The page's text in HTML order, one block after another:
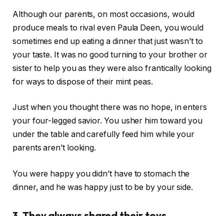
Although our parents, on most occasions, would
produce meals to rival even Paula Deen, you would
sometimes end up eating a dinner that just wasn’t to
your taste. It was no good turning to your brother or
sister to help you as they were also frantically looking
for ways to dispose of their mint peas.
Just when you thought there was no hope, in enters
your four-legged savior. You usher him toward you
under the table and carefully feed him while your
parents aren’t looking.
You were happy you didn’t have to stomach the
dinner, and he was happy just to be by your side.